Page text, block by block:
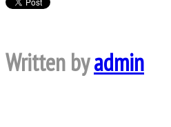
Written byadmin